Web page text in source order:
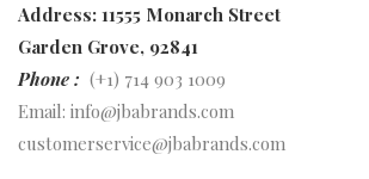
Address: 11555 Monarch Street
Garden Grove, 92841
Phone : (+1) 714 903 1009
Email: info@jbabrands.com
customerservice@jbabrands.com